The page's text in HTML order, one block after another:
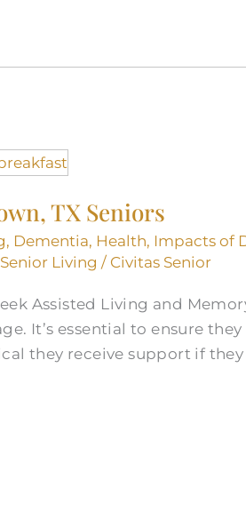
TX Seniors
, Dementia, Health, Impacts of
Senior Living / Civitas Senior
Assisted Living and
It’s essential to ensure
they receive support if